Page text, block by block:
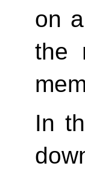
on
the
In